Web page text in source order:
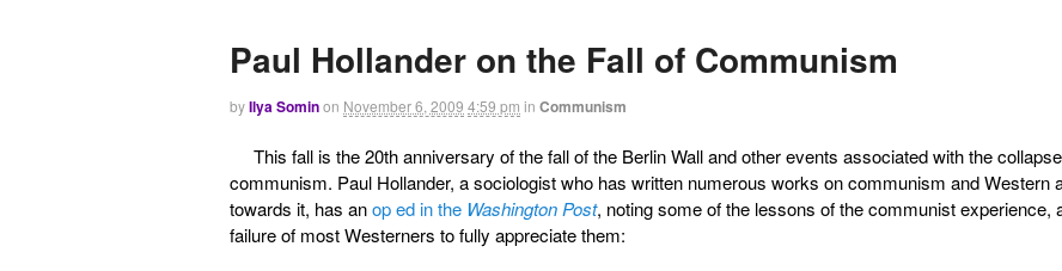
Paul Hollander on the Fall of Communism
byIlya Sominon November 6, 2009 4:59 pm in Communism
This fall is the 20th anniversary of the fall of the Berlin Wall and other events associated with the
communism. Paul Hollander, a sociologist who has written numerous works on communism and Western
towards it, has anop ed in the Washington Post, noting some of the lessons of the communist experience,
failure of most Westerners to fully appreciate them: